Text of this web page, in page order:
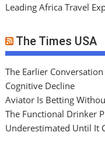
Leading Africa Travel
The Times USA
The Earlier
Cognitive Decline
Aviator Is Betting
The Functional Drinker
Underestimated Until It